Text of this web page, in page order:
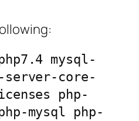
mysql-
server-core-
php-
mysql php-